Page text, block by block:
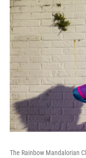
The Rainbow Mandalorian